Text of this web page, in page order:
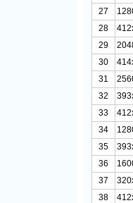
27
28
29
30
31
32
33
34
35
36
37
38